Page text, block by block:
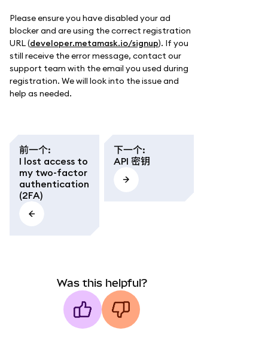
Please ensure you have disabled your ad
blocker and are using the correct registration
URL (developer.metamask.io/signup). If you
still receive the error message, contact our
support team with the email you used during
registration. We will look into the issue and
help as needed.
前一个:
I lost access to
my two-factor
authentication
(2FA)
下一个:
API 密钥
Was this helpful?